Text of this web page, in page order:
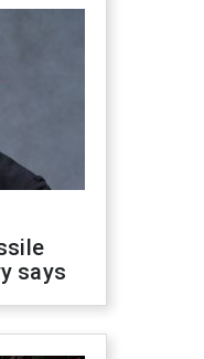
says